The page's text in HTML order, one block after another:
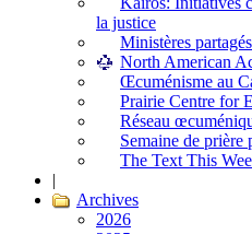
la justice
Ministères
North American
Œcuménisme au
Prairie Centre for
Réseau
Semaine de prière
The Text This
|
Archives
2026